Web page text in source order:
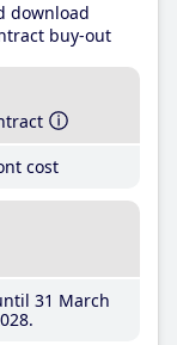
download
buy-out
cost
31 March